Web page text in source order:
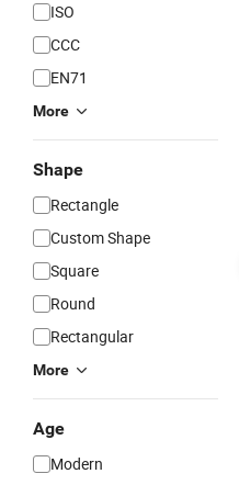
ISO
CCC
EN71
More
Shape
Rectangle
Custom Shape
Square
Round
Rectangular
More
Age
Modern